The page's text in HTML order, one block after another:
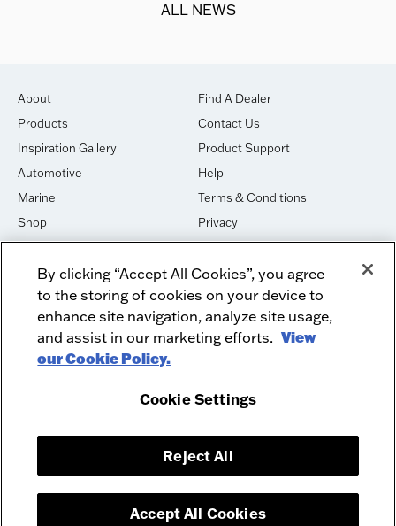
ALL NEWS
About
Products
Inspiration Gallery
Automotive
Marine
Shop
House of Sound
Newsletter Signup
Find A Dealer
Contact Us
Product Support
Help
Terms & Conditions
Privacy
Cookies
DO NOT SELL OR SHARE
Dealer Dashboard Login
Employment
Recycle
Facebook
Instagram
McIntosh Laboratory, Inc. - 2 Chambers Street - Binghamton, NY 13903-
© 2026 McIntosh Laboratory, Inc.
By clicking “Accept All Cookies”, you agree
to the storing of cookies on your device to
enhance site navigation, analyze site usage,
and assist in our marketing efforts. View
our Cookie Policy.
Cookie Settings
Reject All
Accept All Cookies